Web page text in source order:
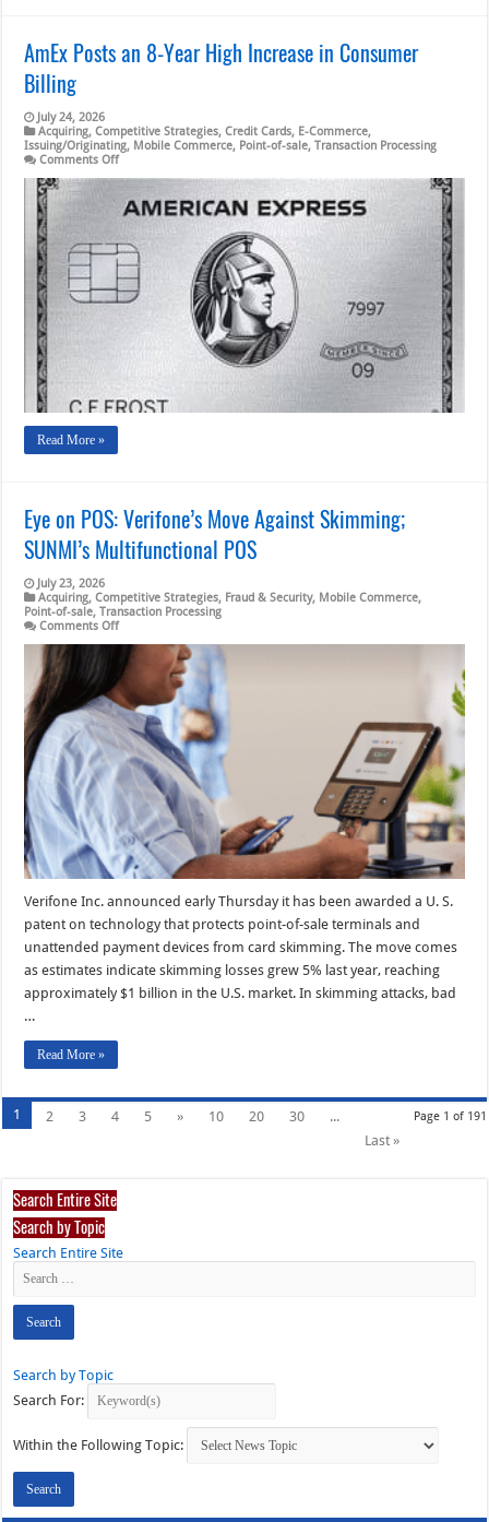
AmEx Posts an 8-Year High Increase in Consumer
Billing
July 24, 2026
Acquiring,Competitive Strategies,Credit Cards, E-Commerce,
Issuing/Originating, Mobile Commerce, Point-of-sale,Transaction Processing
Comments Offon
an
8-
Year
High
Increase
in
Consumer
Billing
Read More »
Eye on POS: Verifone’s Move Against Skimming;
SUNMI’s Multifunctional POS
July 23, 2026
Acquiring,Competitive Strategies, Fraud & Security, Mobile Commerce,
Point-of-sale,Transaction Processing
Comments Offon
on
POS:
Verifone’s
Move
Against
Skimming;
SUNMI’s
Multifunctional
POS
Verifone Inc. announced early Thursday it has been awarded a U. S.
patent on technology that protects point-of-sale terminals and
unattended payment devices from card skimming. The move comes
as estimates indicate skimming losses grew 5% last year, reaching
approximately $1 billion in the U.S. market. In skimming attacks, bad
…
Read More »
Page 1 of 191
1 2 3 4 5 » 10 20 30
...
Last »
Search Entire Site
Search by Topic
Search Entire Site
Search by Topic
Search For:
Within the Following Topic: